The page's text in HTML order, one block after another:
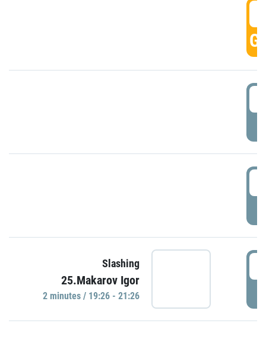
Slashing
25.Makarov Igor
2 minutes / 19:26 - 21:26